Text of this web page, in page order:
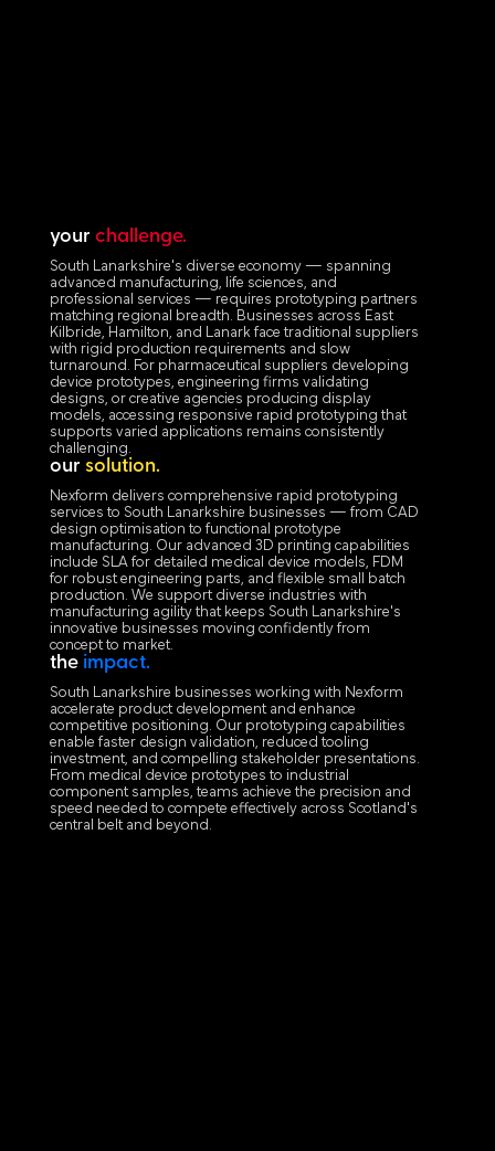
your challenge.
South Lanarkshire's diverse economy — spanning
advanced manufacturing, life sciences, and
professional services — requires prototyping partners
matching regional breadth. Businesses across East
Kilbride, Hamilton, and Lanark face traditional suppliers
with rigid production requirements and slow
turnaround. For pharmaceutical suppliers developing
device prototypes, engineering firms validating
designs, or creative agencies producing display
models, accessing responsive rapid prototyping that
supports varied applications remains consistently
challenging.
our solution.
Nexform delivers comprehensive rapid prototyping
services to South Lanarkshire businesses — from CAD
design optimisation to functional prototype
manufacturing. Our advanced 3D printing capabilities
include SLA for detailed medical device models, FDM
for robust engineering parts, and flexible small batch
production. We support diverse industries with
manufacturing agility that keeps South Lanarkshire's
innovative businesses moving confidently from
concept to market.
the impact.
South Lanarkshire businesses working with Nexform
accelerate product development and enhance
competitive positioning. Our prototyping capabilities
enable faster design validation, reduced tooling
investment, and compelling stakeholder presentations.
From medical device prototypes to industrial
component samples, teams achieve the precision and
speed needed to compete effectively across Scotland's
central belt and beyond.